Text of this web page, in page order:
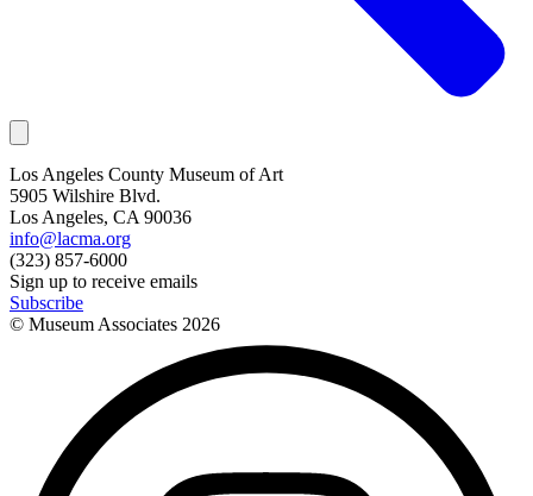
Los Angeles County Museum of Art
5905 Wilshire Blvd.
Los Angeles, CA 90036
info@lacma.org
(323) 857-6000
Sign up to receive emails
Subscribe
© Museum Associates 2026